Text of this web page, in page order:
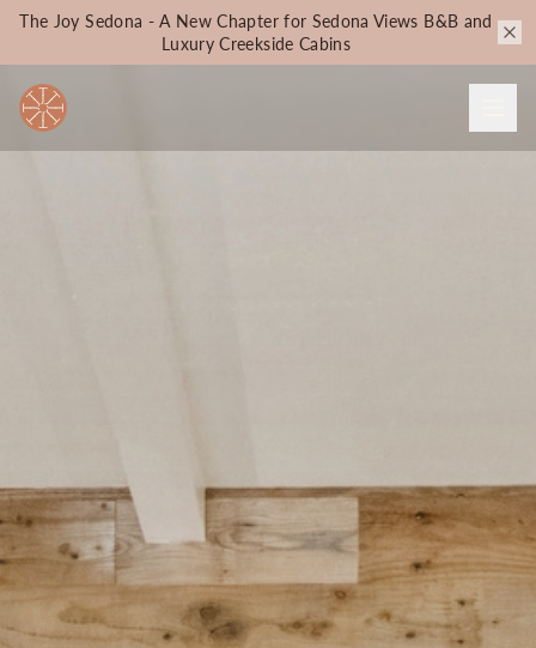
The Joy Sedona - A New Chapter for Sedona Views B&B and
Luxury Creekside Cabins